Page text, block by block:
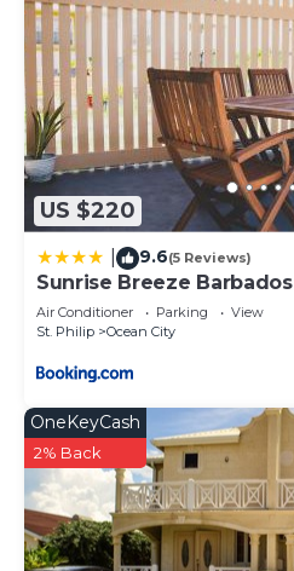
US $220
9.6(5 Reviews)
Sunrise Breeze Barbados
Air Conditioner Parking
View
St. Philip
Ocean City
OneKeyCash
2% Back